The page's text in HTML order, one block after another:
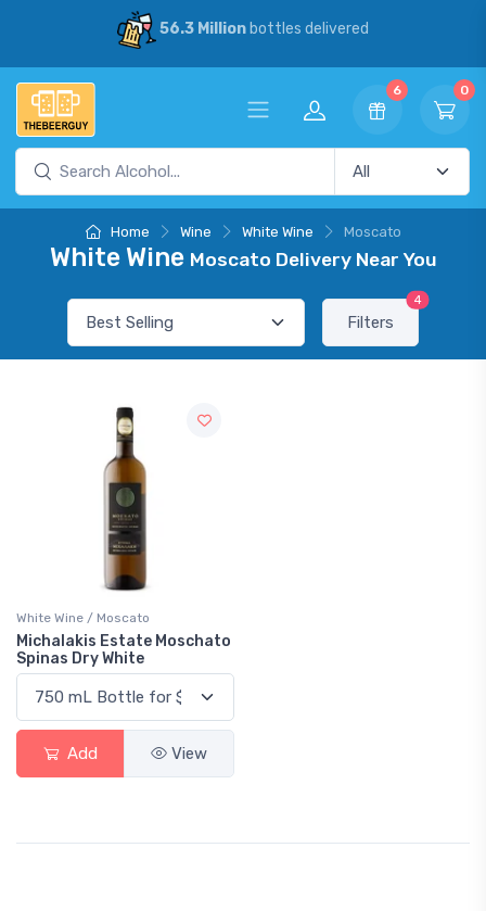
56.3 Millionbottles delivered
6 0
Home Wine White Wine Moscato
White Wine Moscato Delivery Near You
Filters
4
White Wine / Moscato
Michalakis Estate Moschato
Spinas Dry White
Add View